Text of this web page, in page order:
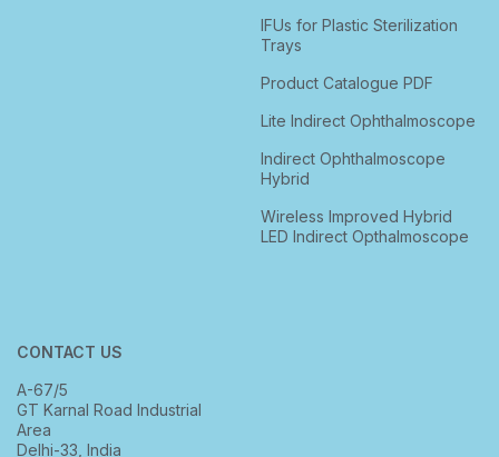
IFUs for Plastic Sterilization
Trays
Product Catalogue PDF
Lite Indirect Ophthalmoscope
Indirect Ophthalmoscope
Hybrid
Wireless Improved Hybrid
LED Indirect Opthalmoscope
CONTACT US
A-67/5
GT Karnal Road Industrial
Area
Delhi-33, India